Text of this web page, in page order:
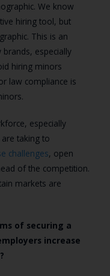
We know
hiring tool, but
This is an
especially
hiring minors
law compliance is
especially
taking to
challenges, open
of the competition.
markets are
of securing a
increase